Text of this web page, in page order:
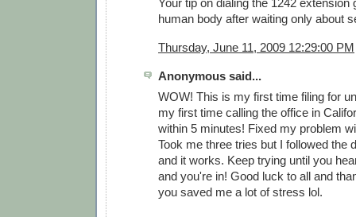
Your tip on dialing the 1242 extension
human body after waiting only about
Thursday, June 11, 2009 12:29:00 PM
Anonymous said...
WOW! This is my first time filing for
my first time calling the office in
within 5 minutes! Fixed my problem
Took me three tries but I followed the
and it works. Keep trying until you
and you're in! Good luck to all and
you saved me a lot of stress lol.